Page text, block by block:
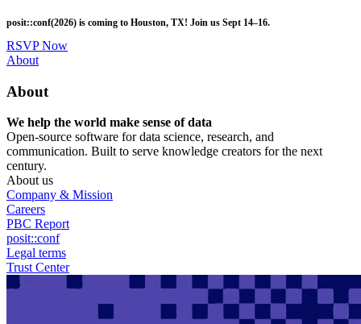
to
main
content
posit::conf(2026) is coming to Houston, TX! Join us Sept 14–16.
RSVP Now
Utility
About
About
We help the world make sense of data
Open-source software for data science, research, and
communication. Built to serve knowledge creators for the next
century.
About us
Company & Mission
Careers
PBC Report
posit::conf
Legal terms
Trust Center